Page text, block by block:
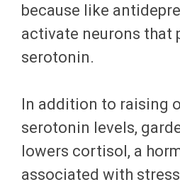
because like
activate neurons that
serotonin.
In addition to raising
serotonin levels,
lowers cortisol, a
associated with